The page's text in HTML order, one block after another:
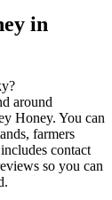
in
around
Honey. You can
farmers
contact
so you can